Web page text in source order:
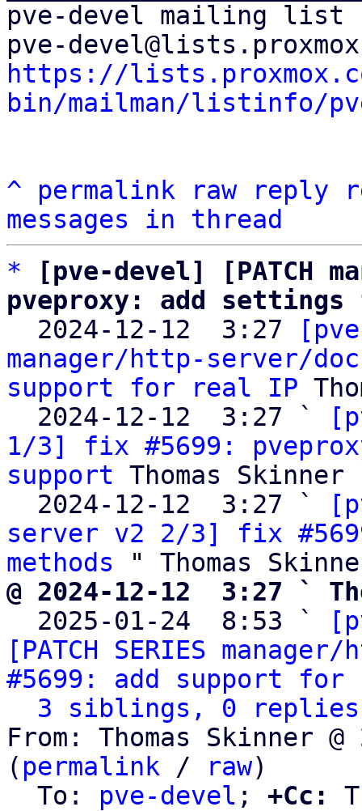
pve-devel mailing list
https://
bin/mailman/listinfo/
^ permalink raw reply
messages in thread
*
[pve-devel] [PATCH
pveproxy: add
2024-12-12  3:27
manager/http-server/
support for real IP
  2024-12-12  3:27 `
1/3] fix #5699:
support Thomas Skinner
  2024-12-12  3:27 `
server v2 2/3] fix
methods
@ 2024-12-12  3:27 `
2025-01-24  8:53 `
[PATCH SERIES
#5699: add support
3 siblings, 0 replies;
From: Thomas Skinner
( permalink / raw)
  To:
pve-devel ; +Cc: